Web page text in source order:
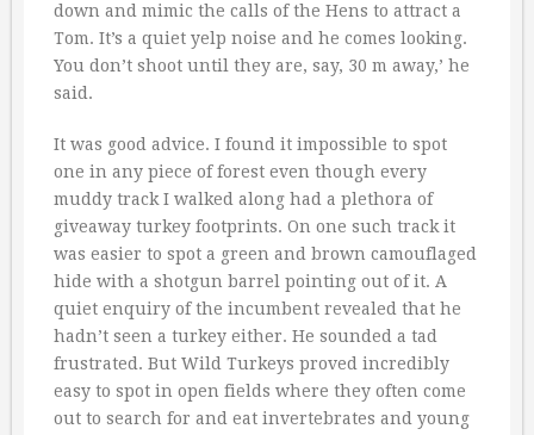
down and mimic the calls of the Hens to attract a
Tom. It’s a quiet yelp noise and he comes looking.
You don’t shoot until they are, say, 30 m away,’ he
said.
It was good advice. I found it impossible to spot
one in any piece of forest even though every
muddy track I walked along had a plethora of
giveaway turkey footprints. On one such track it
was easier to spot a green and brown camouflaged
hide with a shotgun barrel pointing out of it. A
quiet enquiry of the incumbent revealed that he
hadn’t seen a turkey either. He sounded a tad
frustrated. But Wild Turkeys proved incredibly
easy to spot in open fields where they often come
out to search for and eat invertebrates and young